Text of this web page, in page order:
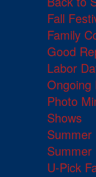
Fall
Family
Good
Labor
Ongoing
Photo
Shows
Summer
Summer
U-Pick